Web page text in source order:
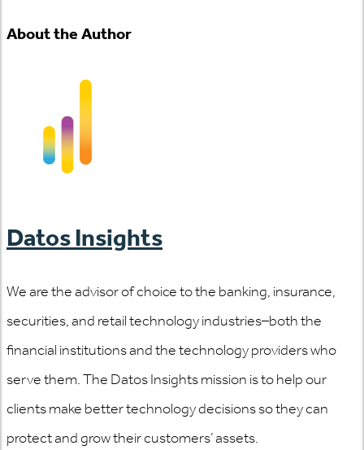
About the Author
Datos Insights
We are the advisor of choice to the banking, insurance,
securities, and retail technology industries–both the
financial institutions and the technology providers who
serve them. The Datos Insights mission is to help our
clients make better technology decisions so they can
protect and grow their customers’ assets.